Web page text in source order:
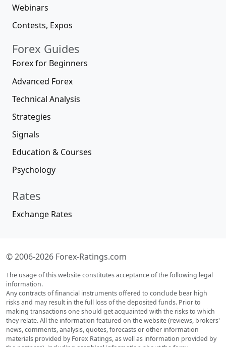
Webinars
Contests, Expos
Forex Guides
Forex for Beginners
Advanced Forex
Technical Analysis
Strategies
Signals
Education & Courses
Psychology
Rates
Exchange Rates
© 2006-2026 Forex-Ratings.com
The usage of this website constitutes acceptance of the following legal
information.
Any contracts of financial instruments offered to conclude bear high
risks and may result in the full loss of the deposited funds. Prior to
making transactions one should get acquainted with the risks to which
they relate. All the information featured on the website (reviews, brokers'
news, comments, analysis, quotes, forecasts or other information
materials provided by Forex Ratings, as well as information provided by